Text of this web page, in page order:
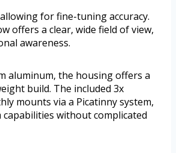
for fine-tuning accuracy.
offers a clear, wide field of view,
awareness.
aluminum, the housing offers a
build. The included 3x
mounts via a Picatinny system,
without complicated